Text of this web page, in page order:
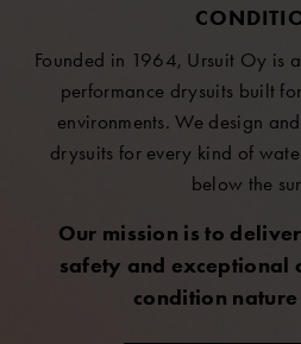
Founded in 1964, Ursuit Oy is
performance drysuits built
environments. We design
drysuits for every kind of
below the
Our mission is to
safety and exceptional
condition